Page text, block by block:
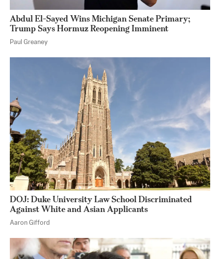
Abdul El-Sayed Wins Michigan Senate Primary;
Trump Says Hormuz Reopening Imminent
Paul Greaney
DOJ: Duke University Law School Discriminated
Against White and Asian Applicants
Aaron Gifford